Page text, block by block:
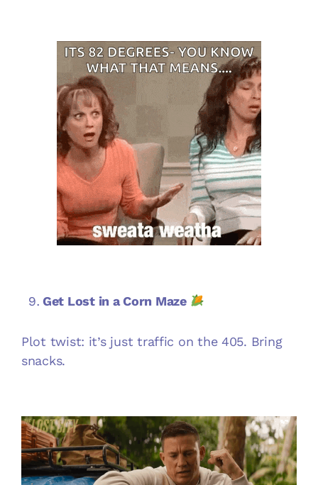
Get Lost in a Corn Maze
Plot twist: it’s just traffic on the 405. Bring
snacks.